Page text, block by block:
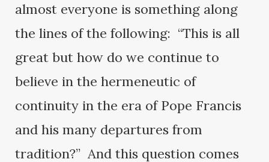
almost everyone is something along
the lines of the following: “This is all
great but how do we continue to
believe in the hermeneutic of
continuity in the era of Pope Francis
and his many departures from
tradition?” And this question comes